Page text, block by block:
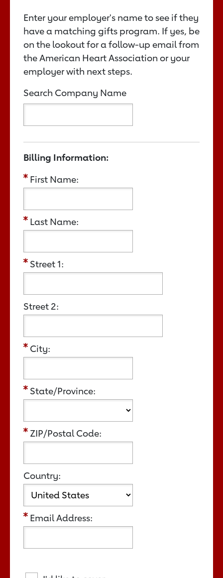
Enter your employer's name to see if they
have a matching gifts program. If yes, be
on the lookout for a follow-up email from
the American Heart Association or your
employer with next steps.
Search Company Name
Billing Information:
First Name:
Last Name:
Street 1:
Street 2:
City:
State/Province:
ZIP/Postal Code:
Country:
Email Address: